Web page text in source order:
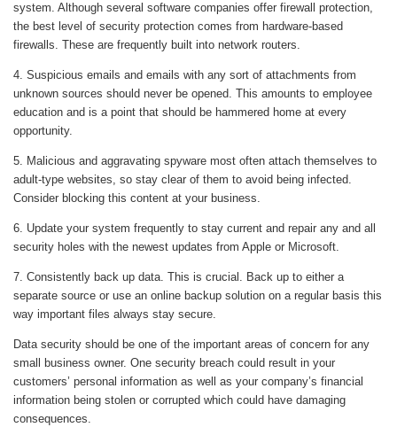
system. Although several software companies offer firewall protection,
the best level of security protection comes from hardware-based
firewalls. These are frequently built into network routers.
4. Suspicious emails and emails with any sort of attachments from
unknown sources should never be opened. This amounts to employee
education and is a point that should be hammered home at every
opportunity.
5. Malicious and aggravating spyware most often attach themselves to
adult-type websites, so stay clear of them to avoid being infected.
Consider blocking this content at your business.
6. Update your system frequently to stay current and repair any and all
security holes with the newest updates from Apple or Microsoft.
7. Consistently back up data. This is crucial. Back up to either a
separate source or use an online backup solution on a regular basis this
way important files always stay secure.
Data security should be one of the important areas of concern for any
small business owner. One security breach could result in your
customers’ personal information as well as your company’s financial
information being stolen or corrupted which could have damaging
consequences.